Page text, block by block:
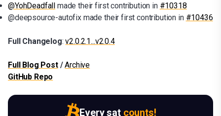
@YohDeadfall made their first contribution in #10318
@deepsource-autofix made their first contribution in #10436
Full Changelog:v2.0.2.1...v2.0.4
Full Blog Post/Archive
GitHub Repo
Every sat counts!